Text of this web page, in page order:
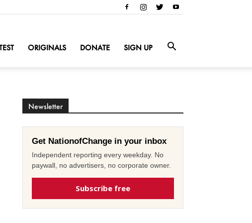
ORIGINALS DONATE SIGN UP
Newsletter
Get NationofChange in your inbox
Independent reporting every weekday. No
paywall, no advertisers, no corporate owner.
Subscribe free